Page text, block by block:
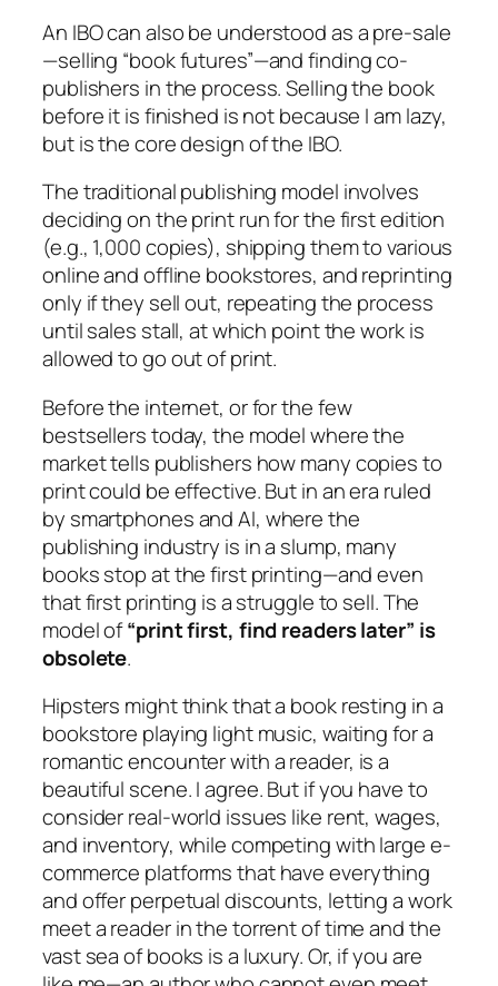
An IBO can also be understood as a pre-sale
—selling “book futures”—and finding co-
publishers in the process. Selling the book
before it is finished is not because I am lazy,
but is the core design of the IBO.
The traditional publishing model involves
deciding on the print run for the first edition
(e.g., 1,000 copies), shipping them to various
online and offline bookstores, and reprinting
only if they sell out, repeating the process
until sales stall, at which point the work is
allowed to go out of print.
Before the internet, or for the few
bestsellers today, the model where the
market tells publishers how many copies to
print could be effective. But in an era ruled
by smartphones and AI, where the
publishing industry is in a slump, many
books stop at the first printing—and even
that first printing is a struggle to sell. The
model of“print first, find readers later” is
obsolete.
Hipsters might think that a book resting in a
bookstore playing light music, waiting for a
romantic encounter with a reader, is a
beautiful scene. I agree. But if you have to
consider real-world issues like rent, wages,
and inventory, while competing with large e-
commerce platforms that have everything
and offer perpetual discounts, letting a work
meet a reader in the torrent of time and the
vast sea of books is a luxury. Or, if you are